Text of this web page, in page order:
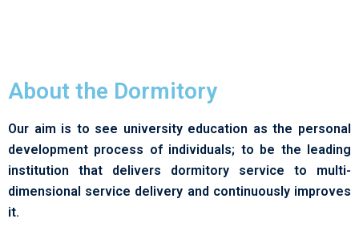
About the Dormitory
Our aim is to see university education as the personal
development process of individuals; to be the leading
institution that delivers dormitory service to multi-
dimensional service delivery and continuously improves
it.